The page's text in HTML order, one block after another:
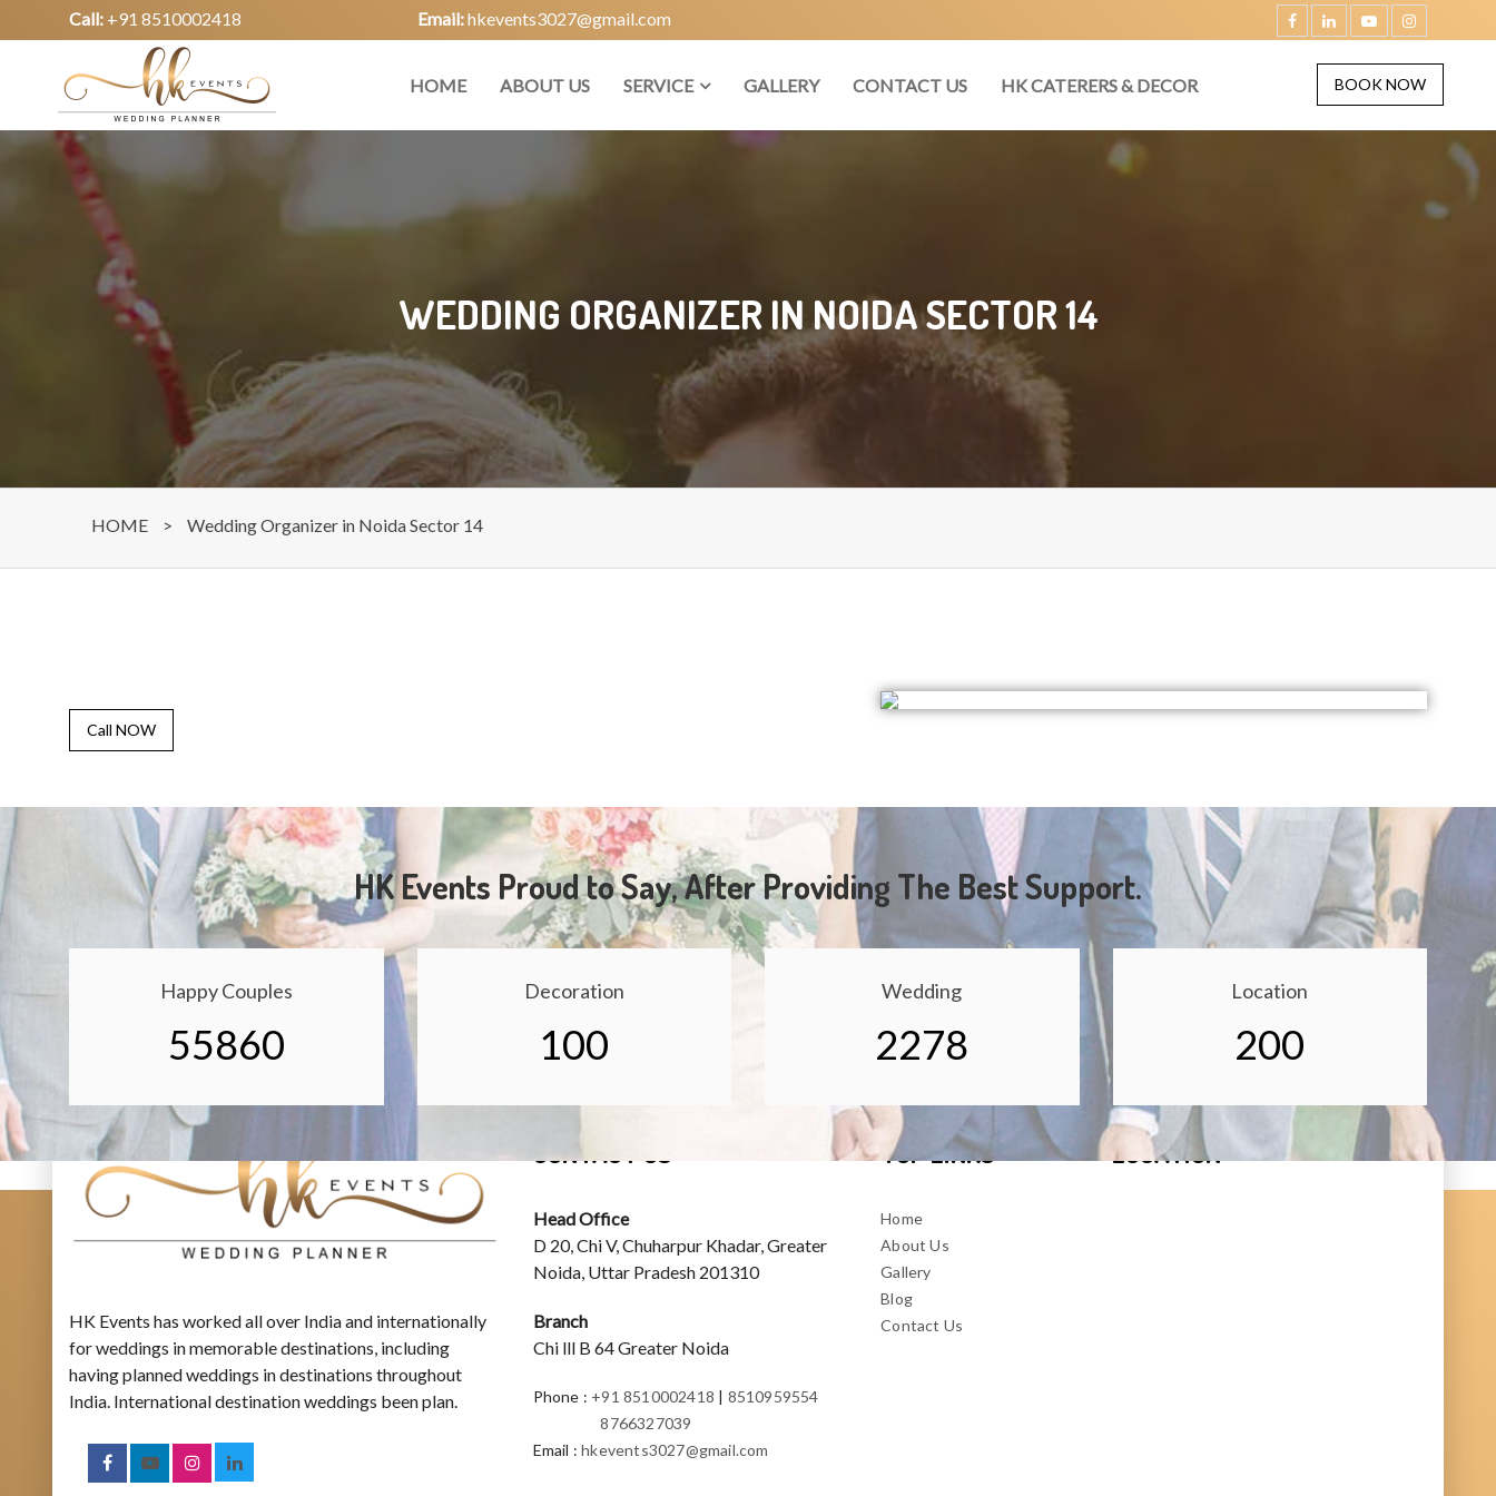
Call: +91 8510002418 Email:hkevents3027@gmail.com
BOOK NOW
HOME ABOUT US SERVICE GALLERY CONTACT US HK CATERERS & DECOR
WEDDING ORGANIZER IN NOIDA SECTOR 14
HOME > Wedding Organizer in Noida Sector 14
Call NOW
HK Events Proud to Say, After Providing The Best Support.
Happy Couples
55860
Decoration
100
Wedding
2278
Location
200
HK Events has worked all over India and internationally
for weddings in memorable destinations, including
having planned weddings in destinations throughout
India. International destination weddings been plan.
CONTACT US
Head Office
D 20, Chi V, Chuharpur Khadar, Greater
Noida, Uttar Pradesh 201310
Branch
Chi lll B 64 Greater Noida
Phone : +91 8510002418 | 8510959554
8766327039
Email :hkevents3027@gmail.com
TOP LINKS
Home
About Us
Gallery
Blog
Contact Us
LOCATION